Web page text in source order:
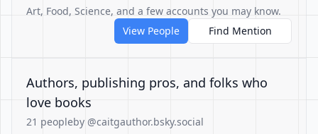
Art, Food, Science, and a few accounts you may know.
View People
Find Mention
Authors, publishing pros, and folks who
love books
21 peopleby @caitgauthor.bsky.social